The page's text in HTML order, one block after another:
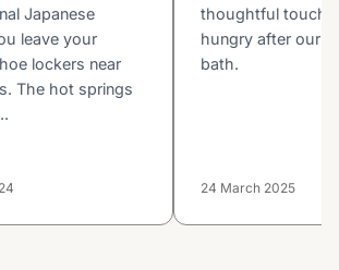
Japanese
leave your
lockers near
The hot springs
thoughtful touch
hungry after our
bath.
24 March 2025